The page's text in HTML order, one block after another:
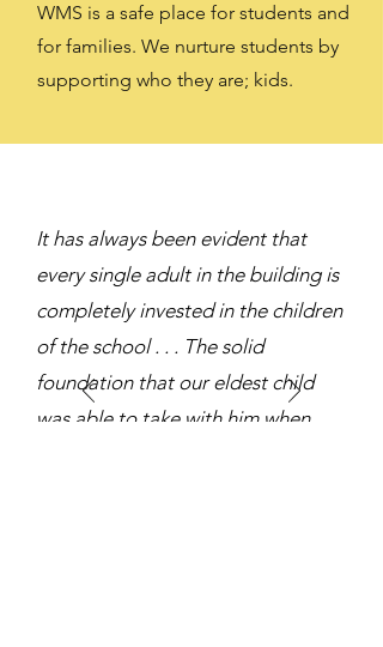
WMS is a safe place for students and
for families. We nurture students by
supporting who they are; kids.
It has always been evident that
every single adult in the building is
completely invested in the children
of the school . . . The solid
foundation that our eldest child
was able to take with him when